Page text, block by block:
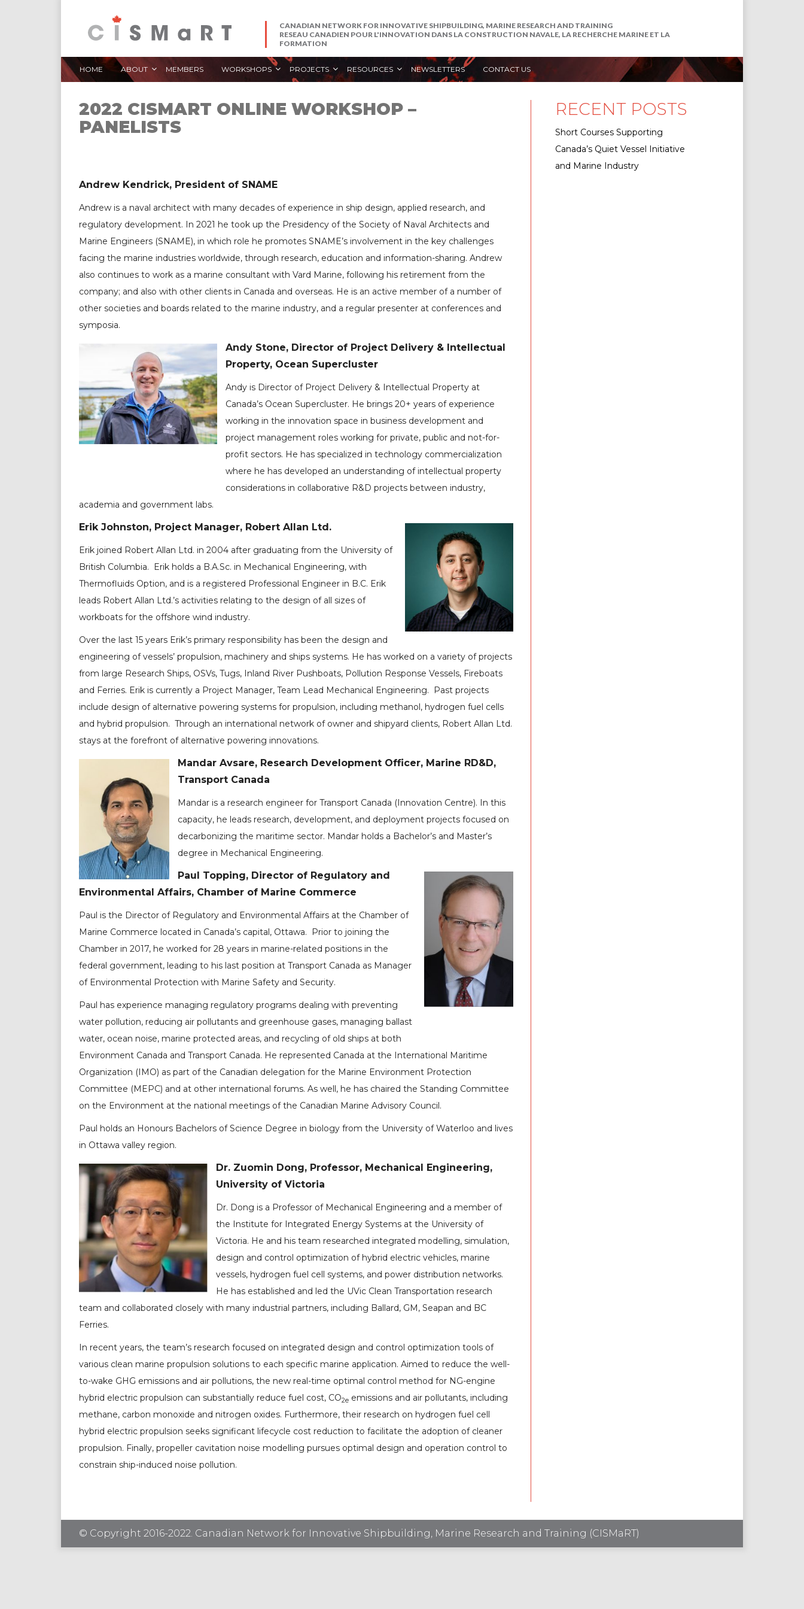
CANADIAN NETWORK FOR INNOVATIVE SHIPBUILDING, MARINE RESEARCH AND TRAINING
RESEAU CANADIEN POUR L'INNOVATION DANS LA CONSTRUCTION NAVALE, LA RECHERCHE MARINE ET LA
FORMATION
HOME ABOUT MEMBERS WORKSHOPS PROJECTS RESOURCES NEWSLETTERS CONTACT US
2022 CISMART ONLINE WORKSHOP –
PANELISTS
Andrew Kendrick, President of SNA ME
Andrew is a naval architect with many decades of experience in ship design, applied research, and
regulatory development. In 2021 he took up the Presidency of the Society of Naval Architects and
Marine Engineers (SNAME), in which role he promotes SNAME’s involvement in the key challenges
facing the marine industries worldwide, through research, education and information-sharing. Andrew
also continues to work as a marine consultant with Vard Marine, following his retirement from the
company; and also with other clients in Canada and overseas. He is an active member of a number of
other societies and boards related to the marine industry, and a regular presenter at conferences and
symposia.
Andy Stone, Director of Project Delivery & Intellectual
Property, Ocean Supercluster
Andy is Director of Project Delivery & Intellectual Property at
Canada’s Ocean Supercluster. He brings 20+ years of experience
working in the innovation space in business development and
project management roles working for private, public and not-for-
profit sectors. He has specialized in technology commercialization
where he has developed an understanding of intellectual property
considerations in collaborative R&D projects between industry,
academia and government labs.
Erik Johnston, Project Manager, Robert Allan Ltd.
Erik joined Robert Allan Ltd. in 2004 after graduating from the University of
British Columbia. Erik holds a B.A.Sc. in Mechanical Engineering, with
Thermofluids Option, and is a registered Professional Engineer in B.C. Erik
leads Robert Allan Ltd.’s activities relating to the design of all sizes of
workboats for the offshore wind industry.
Over the last 15 years Erik’s primary responsibility has been the design and
engineering of vessels’ propulsion, machinery and ships systems. He has worked on a variety of projects
from large Research Ships, OSVs, Tugs, Inland River Pushboats, Pollution Response Vessels, Fireboats
and Ferries. Erik is currently a Project Manager, Team Lead Mechanical Engineering. Past projects
include design of alternative powering systems for propulsion, including methanol, hydrogen fuel cells
and hybrid propulsion. Through an international network of owner and shipyard clients, Robert Allan Ltd.
stays at the forefront of alternative powering innovations.
Mandar Avsare, Research Development Officer, Marine RD&D,
Transport Canada
Mandar is a research engineer for Transport Canada (Innovation Centre). In this
capacity, he leads research, development, and deployment projects focused on
decarbonizing the maritime sector. Mandar holds a Bachelor’s and Master’s
degree in Mechanical Engineering.
Paul Topping, Director of Regulatory and
Environmental Affairs, Chamber of Marine Commerce
Paul is the Director of Regulatory and Environmental Affairs at the Chamber of
Marine Commerce located in Canada’s capital, Ottawa. Prior to joining the
Chamber in 2017, he worked for 28 years in marine-related positions in the
federal government, leading to his last position at Transport Canada as Manager
of Environmental Protection with Marine Safety and Security.
Paul has experience managing regulatory programs dealing with preventing
water pollution, reducing air pollutants and greenhouse gases, managing ballast
water, ocean noise, marine protected areas, and recycling of old ships at both
Environment Canada and Transport Canada. He represented Canada at the International Maritime
Organization (IMO) as part of the Canadian delegation for the Marine Environment Protection
Committee (MEPC) and at other international forums. As well, he has chaired the Standing Committee
on the Environment at the national meetings of the Canadian Marine Advisory Council.
Paul holds an Honours Bachelors of Science Degree in biology from the University of Waterloo and lives
in Ottawa valley region.
Dr. Zuomin Dong, Professor, Mechanical Engineering,
University of Victoria
Dr. Dong is a Professor of Mechanical Engineering and a member of
the Institute for Integrated Energy Systems at the University of
Victoria. He and his team researched integrated modelling, simulation,
design and control optimization of hybrid electric vehicles, marine
vessels, hydrogen fuel cell systems, and power distribution networks.
He has established and led the UVic Clean Transportation research
team and collaborated closely with many industrial partners, including Ballard, GM, Seapan and BC
Ferries.
In recent years, the team’s research focused on integrated design and control optimization tools of
various clean marine propulsion solutions to each specific marine application. Aimed to reduce the well-
to-wake GHG emissions and air pollutions, the new real-time optimal control method for NG-engine
hybrid electric propulsion can substantially reduce fuel cost, CO2e emissions and air pollutants, including
methane, carbon monoxide and nitrogen oxides. Furthermore, their research on hydrogen fuel cell
hybrid electric propulsion seeks significant lifecycle cost reduction to facilitate the adoption of cleaner
propulsion. Finally, propeller cavitation noise modelling pursues optimal design and operation control to
constrain ship-induced noise pollution.
RECENT POSTS
Short Courses Supporting
Canada’s Quiet Vessel Initiative
and Marine Industry
© Copyright 2016-2022. Canadian Network for Innovative Shipbuilding, Marine Research and Training (CISMaRT)